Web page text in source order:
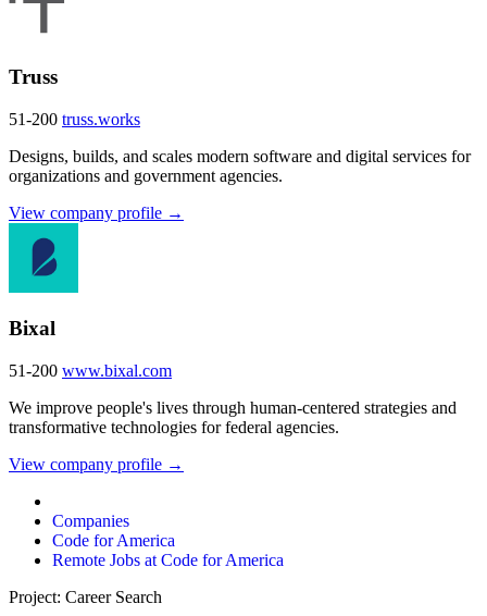
Truss
51-200 truss.works
Designs, builds, and scales modern software and digital services for
organizations and government agencies.
View company profile →
Bixal
51-200 www.bixal.com
We improve people's lives through human-centered strategies and
transformative technologies for federal agencies.
View company profile →
Companies
Code for America
Remote Jobs at Code for America
Project: Career Search